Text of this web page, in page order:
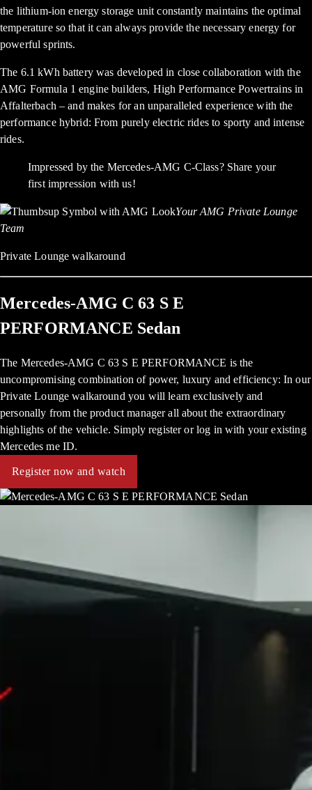
the lithium-ion energy storage unit constantly maintains the optimal
temperature so that it can always provide the necessary energy for
powerful sprints.
The 6.1 kWh battery was developed in close collaboration with the
AMG Formula 1 engine builders, High Performance Powertrains in
Affalterbach – and makes for an unparalleled experience with the
performance hybrid: From purely electric rides to sporty and intense
rides.
Impressed by the Mercedes-AMG C-Class? Share your
first impression with us!
Your AMG Private Lounge
Team
Private Lounge walkaround
Mercedes-AMG C 63 S E
PERFORMANCE Sedan
The Mercedes-AMG C 63 S E PERFORMANCE is the
uncompromising combination of power, luxury and efficiency: In our
Private Lounge walkaround you will learn exclusively and
personally from the product manager all about the extraordinary
highlights of the vehicle. Simply register or log in with your existing
Mercedes me ID.
Register now and watch